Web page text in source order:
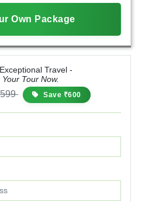
Own Package
Travel -
Tour Now.
Save ₹600